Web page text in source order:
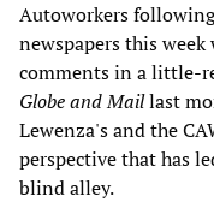
Autoworkers
newspapers this
comments in a little-
Globe and Maillast
Lewenza's and the
perspective that has
blind alley.